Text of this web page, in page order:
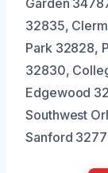
Garden
32835,
Park 32828,
32830,
Edgewood
Southwest
Sanford